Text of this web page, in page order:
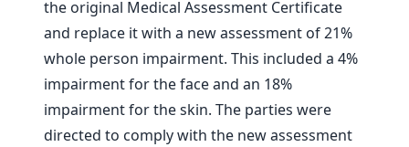
the original Medical Assessment Certificate
and replace it with a new assessment of 21%
whole person impairment. This included a 4%
impairment for the face and an 18%
impairment for the skin. The parties were
directed to comply with the new assessment